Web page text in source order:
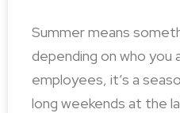
Summer means
depending on who you
employees, it’s a
long weekends at the